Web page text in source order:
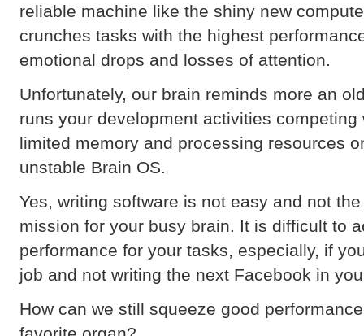
reliable machine like the shiny new
crunches tasks with the highest
emotional drops and losses of attention.
Unfortunately, our brain reminds more an
runs your development activities
limited memory and processing resources
unstable Brain OS.
Yes, writing software is not easy and not
mission for your busy brain. It is difficult to
performance for your tasks, especially, if
job and not writing the next Facebook in
How can we still squeeze good